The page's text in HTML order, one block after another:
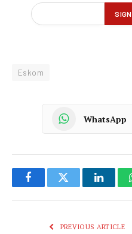
Eskom
WhatsApp
FacebookTwitter
PREVIOUS ARTICLE